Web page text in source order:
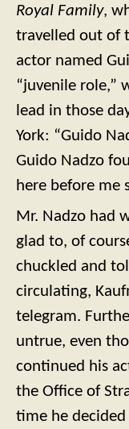
Royal Family,
travelled out of
actor named
“juvenile role,”
lead in those
York: “Guido
Guido Nadzo
here before me
Mr. Nadzo had
glad to, of
chuckled and
circulating,
telegram.
untrue, even
continued his
the Office of
time he